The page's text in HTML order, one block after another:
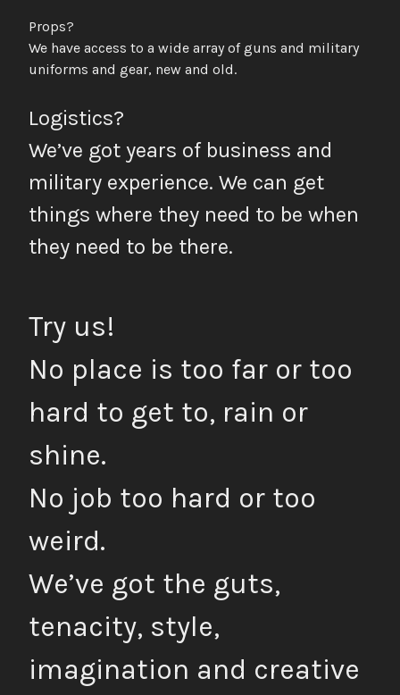
Props?
We have access to a wide array of guns and military
uniforms and gear, new and old.
Logistics?
We’ve got years of business and
military experience. We can get
things where they need to be when
they need to be there.
Try us!
No place is too far or too
hard to get to, rain or
shine.
No job too hard or too
weird.
We’ve got the guts,
tenacity, style,
imagination and creative